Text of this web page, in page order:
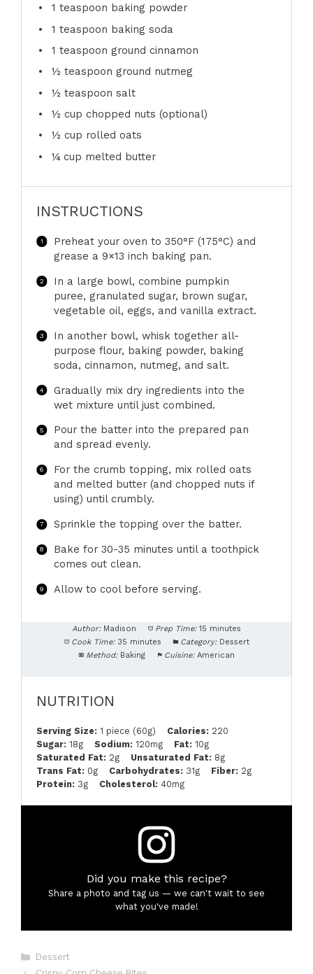
1 teaspoon baking powder
1 teaspoon baking soda
1 teaspoon ground cinnamon
½ teaspoon ground nutmeg
½ teaspoon salt
½ cup chopped nuts (optional)
½ cup rolled oats
¼ cup melted butter
INSTRUCTIONS
Preheat your oven to 350°F (175°C) and
grease a 9×13 inch baking pan.
In a large bowl, combine pumpkin
puree, granulated sugar, brown sugar,
vegetable oil, eggs, and vanilla extract.
In another bowl, whisk together all-
purpose flour, baking powder, baking
soda, cinnamon, nutmeg, and salt.
Gradually mix dry ingredients into the
wet mixture until just combined.
Pour the batter into the prepared pan
and spread evenly.
For the crumb topping, mix rolled oats
and melted butter (and chopped nuts if
using) until crumbly.
Sprinkle the topping over the batter.
Bake for 30-35 minutes until a toothpick
comes out clean.
Allow to cool before serving.
Author: Madison Prep Time: 15 minutes
Cook Time: 35 minutes Category: Dessert
Method: Baking Cuisine: American
NUTRITION
Serving Size: 1 piece (60g) Calories: 220
Sugar: 18g Sodium: 120mg Fat: 10g
Saturated Fat: 2g Unsaturated Fat: 8g
Trans Fat: 0g Carbohydrates: 31g Fiber: 2g
Protein: 3g Cholesterol: 40mg
Did you make this recipe?
Share a photo and tag us — we can't wait to see
what you've made!
Categories
Dessert